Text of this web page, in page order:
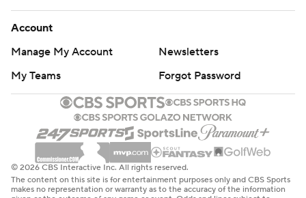
Account
Manage My Account
Newsletters
My Teams
Forgot Password
© 2026 CBS Interactive Inc. All rights reserved.
The content on this site is for entertainment purposes only and CBS Sports
makes no representation or warranty as to the accuracy of the information